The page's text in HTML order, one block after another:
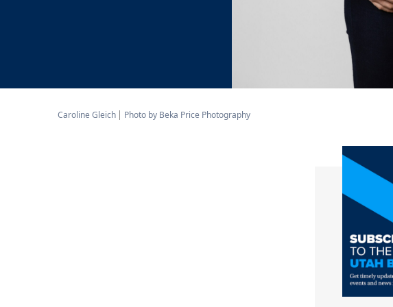
Caroline Gleich Photo by Beka Price Photography